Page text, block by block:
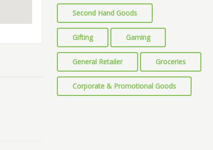
Second Hand Goods
Gifting Gaming
General Retailer Groceries
Corporate & Promotional Goods